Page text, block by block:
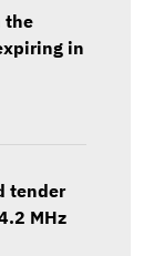
the
in
tender
MHz